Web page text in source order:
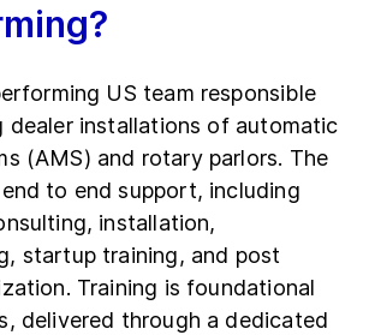
US team responsible
dealer installations of automatic
(AMS) and rotary parlors. The
to end support, including
installation,
startup training, and post
Training is foundational
delivered through a dedicated